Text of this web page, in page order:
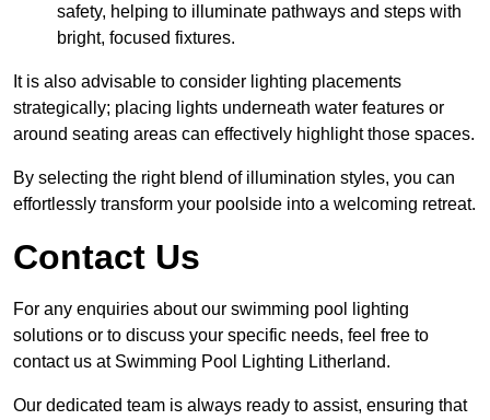
safety, helping to illuminate pathways and steps with
bright, focused fixtures.
It is also advisable to consider lighting placements
strategically; placing lights underneath water features or
around seating areas can effectively highlight those spaces.
By selecting the right blend of illumination styles, you can
effortlessly transform your poolside into a welcoming retreat.
Contact Us
For any enquiries about our swimming pool lighting
solutions or to discuss your specific needs, feel free to
contact us at Swimming Pool Lighting Litherland.
Our dedicated team is always ready to assist, ensuring that